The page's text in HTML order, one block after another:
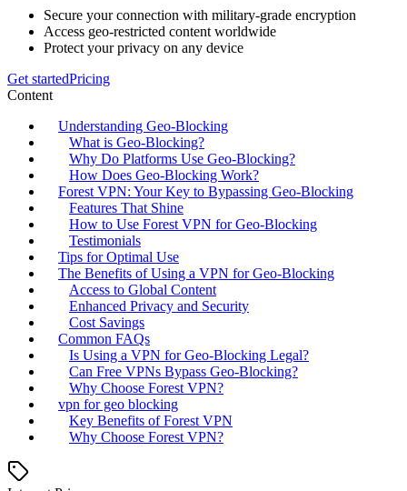
Secure your connection with military-grade encryption
Access geo-restricted content worldwide
Protect your privacy on any device
Get startedPricing
Content
Understanding Geo-Blocking
What is Geo-Blocking?
Why Do Platforms Use Geo-Blocking?
How Does Geo-Blocking Work?
Forest VPN: Your Key to Bypassing Geo-Blocking
Features That Shine
How to Use Forest VPN for Geo-Blocking
Testimonials
Tips for Optimal Use
The Benefits of Using a VPN for Geo-Blocking
Access to Global Content
Enhanced Privacy and Security
Cost Savings
Common FAQs
Is Using a VPN for Geo-Blocking Legal?
Can Free VPNs Bypass Geo-Blocking?
Why Choose Forest VPN?
vpn for geo blocking
Key Benefits of Forest VPN
Why Choose Forest VPN?